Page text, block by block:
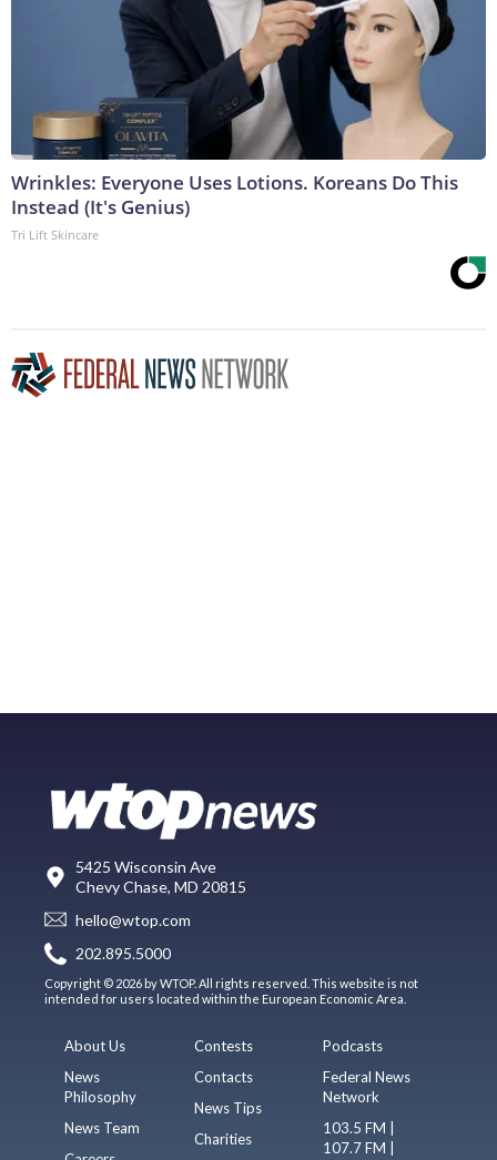
Wrinkles: Everyone Uses Lotions. Koreans Do This
Instead (It's Genius)
Tri Lift Skincare
5425 Wisconsin Ave
Chevy Chase, MD 20815
hello@wtop.com
202.895.5000
Copyright © 2026 by WTOP. All rights reserved. This website is not
intended for users located within the European Economic Area.
About Us
News
Philosophy
News Team
Contests
Contacts
News Tips
Charities
Podcasts
Federal News
Network
103.5 FM |
107.7 FM |